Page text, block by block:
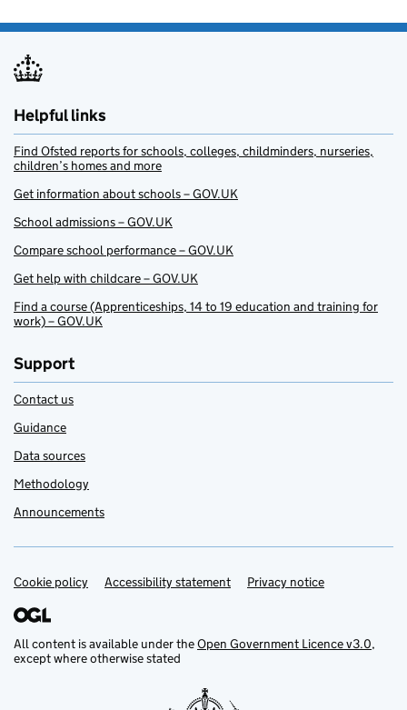
Helpful links
Find Ofsted reports for schools, colleges, childminders, nurseries,
children’s homes and more
Get information about schools – GOV.UK
School admissions – GOV.UK
Compare school performance – GOV.UK
Get help with childcare – GOV.UK
Find a course (Apprenticeships, 14 to 19 education and training for
work) – GOV.UK
Support
Contact us
Guidance
Data sources
Methodology
Announcements
Support links
Cookie policy Accessibility statement Privacy notice
All content is available under theOpen Government Licence v3.0,
except where otherwise stated